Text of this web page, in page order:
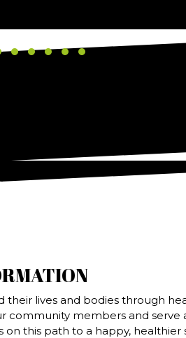
lives and bodies through
members and serve
this path to a happy, healthier